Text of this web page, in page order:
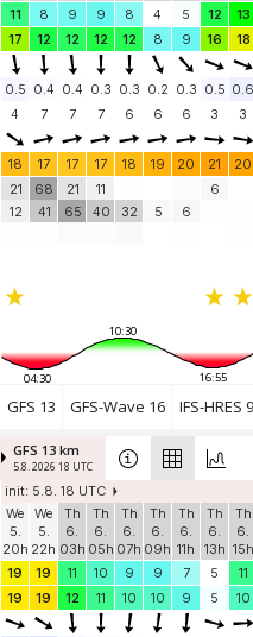
Add your station...
11
8 9 9 8 4 5 12 13
17
12 12 12 12 8 9 16 18
0.5 0.4 0.4 0.3 0.3 0.2 0.3 0.5 0.6
4
7 7 7 6 6 6 3 3
18 17 17 17 18 19 20 21 20
21
12
68
41
21
65
11
40
32 5 6
6
10:30
04:30 16:55
GFS 13 GFS-Wave 16 IFS-HRES 9
GFS 13 km
5.8. 2026 18 UTC
init: 5.8. 18 UTC
We
5.
20h
We
5.
22h
Th
6.
03h
Th
6.
05h
Th
6.
07h
Th
6.
09h
Th
6.
11h
Th
6.
13h
Th
6.
15h
19
19 11 10 9 9 7 5 11
19
19 12 11 10 10 9 5 10